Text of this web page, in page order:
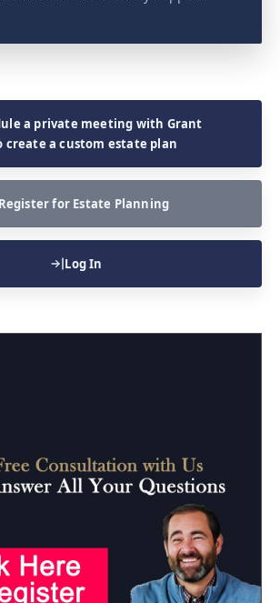
a private meeting with Grant
create a custom estate plan
Register for Estate Planning
Log In